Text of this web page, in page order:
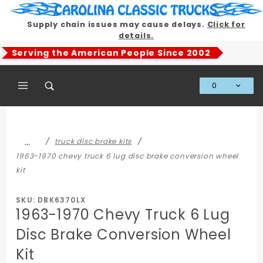
Supply chain issues may cause delays. Click for
details.
Serving the American People Since 2002
0
…
truck disc brake kits
1963-1970 chevy truck 6 lug disc brake conversion wheel
kit
SKU: DBK6370LX
1963-1970 Chevy Truck 6 Lug
Disc Brake Conversion Wheel
Kit